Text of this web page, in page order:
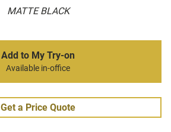
MATTE BLACK
Add to My Try-on
Available in-office
Get a Price Quote